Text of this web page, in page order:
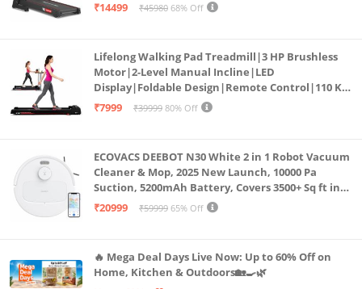
₹14499 ₹45980 68% Off
Lifelong Walking Pad Treadmill|3 HP Brushless
Motor|2-Level Manual Incline|LED
Display|Foldable Design|Remote Control|110 Kg
Capacity|8 Km/h Speed|Home Fitness Walking
₹7999 ₹39999 80% Off
ECOVACS DEEBOT N30 White 2 in 1 Robot Vacuum
Cleaner & Mop, 2025 New Launch, 10000 Pa
Suction, 5200mAh Battery, Covers 3500+ Sq ft in
Single Charge, Zero Tangle 2.0 Technology,
₹20999 ₹59999 65% Off
🔥 Mega Deal Days Live Now: Up to 60% Off on
Home, Kitchen & Outdoors🏡🍳🌿